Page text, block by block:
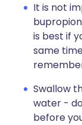
It is not
is best if
same
Swallow
water -
before